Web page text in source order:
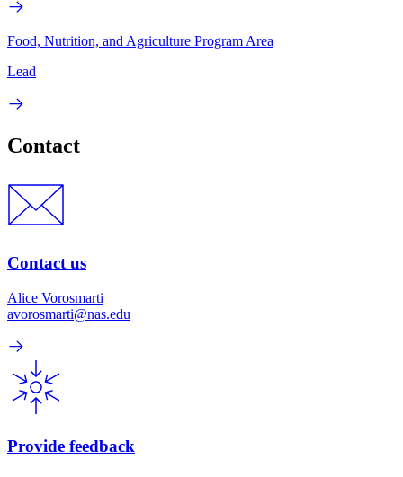
Food, Nutrition, and Agriculture Program Area
Lead
Contact
Contact us
Alice Vorosmarti
avorosmarti@nas.edu
Provide feedback